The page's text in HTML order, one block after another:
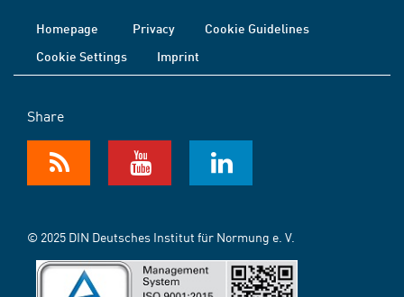
Homepage Privacy
Cookie Guidelines
Cookie Settings
Imprint
Share
© 2025 DIN Deutsches Institut für Normung e. V.